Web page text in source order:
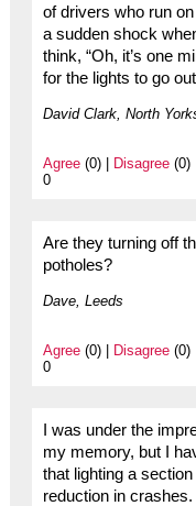
of drivers who run
a sudden shock
think, “Oh, it’s one
for the lights to go
David Clark, North
Agree(0) | Disagree(0)
0
Are they turning off
potholes?
Dave, Leeds
Agree(0) | Disagree(0)
0
I was under the
my memory, but I
that lighting a
reduction in